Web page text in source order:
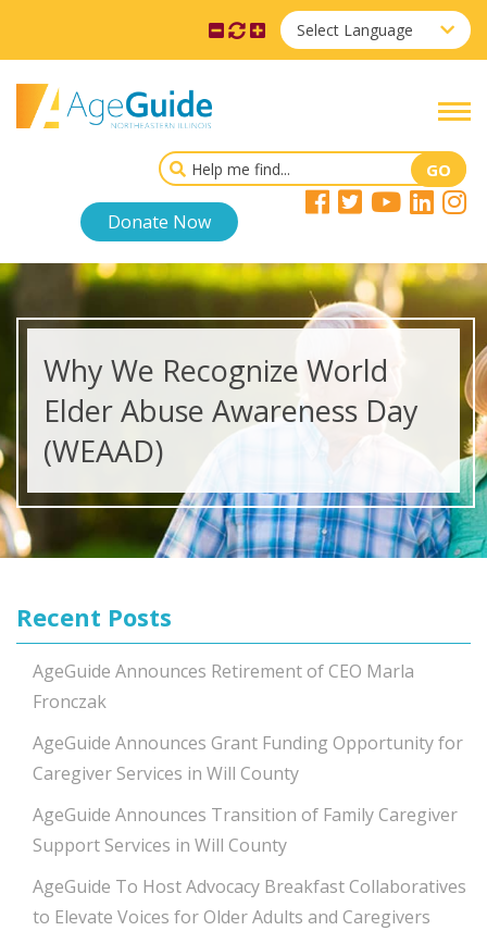
Select Language
Donate Now
Why We Recognize World
Elder Abuse Awareness Day
(WEAAD)
Recent Posts
AgeGuide Announces Retirement of CEO Marla
Fronczak
AgeGuide Announces Grant Funding Opportunity for
Caregiver Services in Will County
AgeGuide Announces Transition of Family Caregiver
Support Services in Will County
AgeGuide To Host Advocacy Breakfast Collaboratives
to Elevate Voices for Older Adults and Caregivers